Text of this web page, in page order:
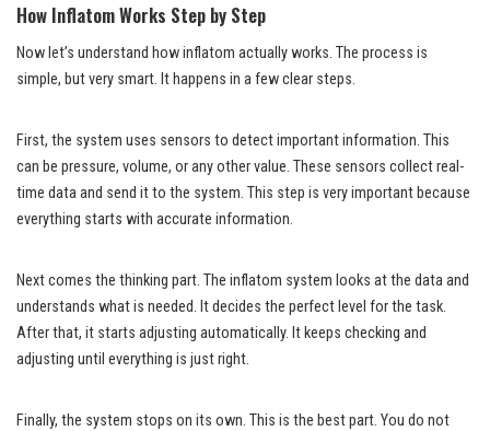
How Inflatom Works Step by Step
Now let’s understand how inflatom actually works. The process is
simple, but very smart. It happens in a few clear steps.
First, the system uses sensors to detect important information. This
can be pressure, volume, or any other value. These sensors collect real-
time data and send it to the system. This step is very important because
everything starts with accurate information.
Next comes the thinking part. The inflatom system looks at the data and
understands what is needed. It decides the perfect level for the task.
After that, it starts adjusting automatically. It keeps checking and
adjusting until everything is just right.
Finally, the system stops on its own. This is the best part. You do not